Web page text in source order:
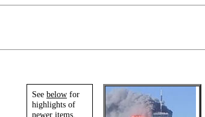
See below for
highlights of
newer items.